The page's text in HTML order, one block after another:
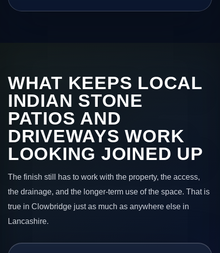
WHAT KEEPS LOCAL
INDIAN STONE
PATIOS AND
DRIVEWAYS WORK
LOOKING JOINED UP
The finish still has to work with the property, the access,
the drainage, and the longer-term use of the space. That is
true in Clowbridge just as much as anywhere else in
Lancashire.